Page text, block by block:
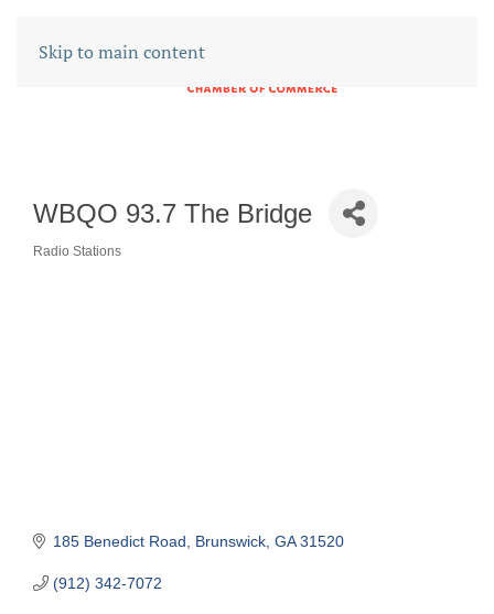
Skip to main content
WBQO 93.7 The Bridge
Radio Stations
185 Benedict Road Brunswick GA 31520
(912) 342-7072